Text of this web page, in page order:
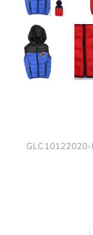
GLC10122020-